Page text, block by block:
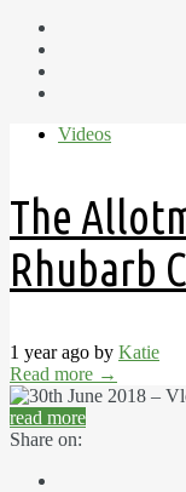
Videos
The
Rhubarb
1 year ago by Katie
Read more →
read more
Share on: